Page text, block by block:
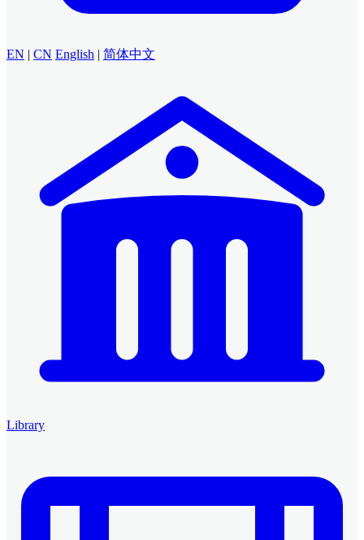
EN | CN English | 简体中文
Library